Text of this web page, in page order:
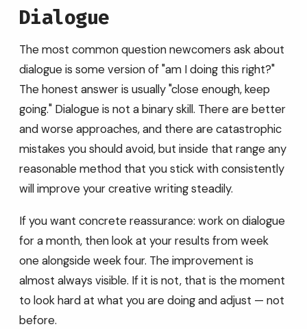
Dialogue
The most common question newcomers ask about
dialogue is some version of "am I doing this right?"
The honest answer is usually "close enough, keep
going." Dialogue is not a binary skill. There are better
and worse approaches, and there are catastrophic
mistakes you should avoid, but inside that range any
reasonable method that you stick with consistently
will improve your creative writing steadily.
If you want concrete reassurance: work on dialogue
for a month, then look at your results from week
one alongside week four. The improvement is
almost always visible. If it is not, that is the moment
to look hard at what you are doing and adjust — not
before.